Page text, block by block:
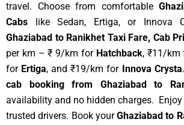
travel. Choose from comfortable
Cabs like Sedan, Ertiga, or Innova
Ghaziabad to Ranikhet Taxi Fare, Cab
per km – ₹ 9/km for Hatchback, ₹11/
for Ertiga, and ₹19/km for Innova Crysta
cab booking from Ghaziabad to
availability and no hidden charges.
trusted drivers. Book yourGhaziabad to